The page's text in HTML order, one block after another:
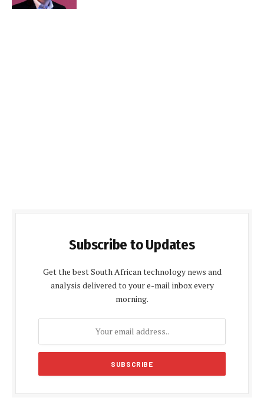
Subscribe to Updates
Get the best South African technology news and
analysis delivered to your e-mail inbox every
morning.